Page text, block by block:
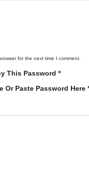
for the next time I comment.
This Password *
Or Paste Password Here